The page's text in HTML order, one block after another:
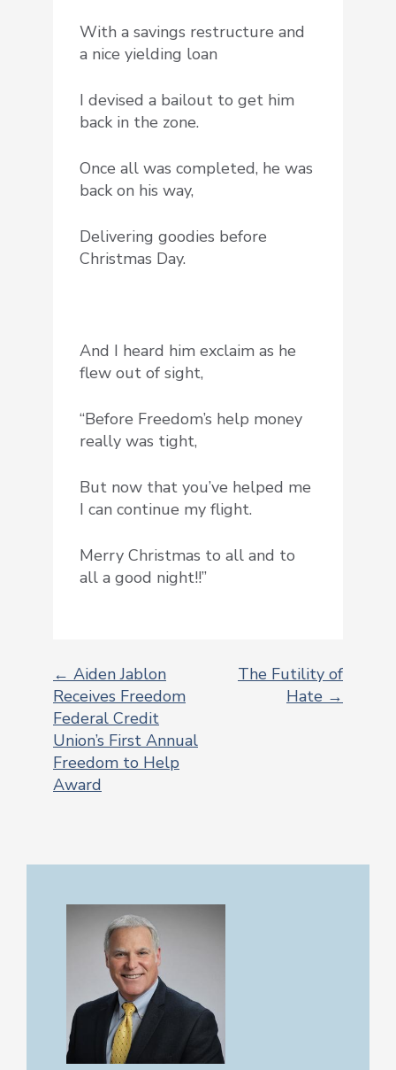
With a savings restructure and
a nice yielding loan
I devised a bailout to get him
back in the zone.
Once all was completed, he was
back on his way,
Delivering goodies before
Christmas Day.
And I heard him exclaim as he
flew out of sight,
“Before Freedom’s help money
really was tight,
But now that you’ve helped me
I can continue my flight.
Merry Christmas to all and to
all a good night!!”
POST
NAVIGATION
← Aiden Jablon
Receives Freedom
Federal Credit
Union’s First Annual
Freedom to Help
Award
The Futility of
Hate →